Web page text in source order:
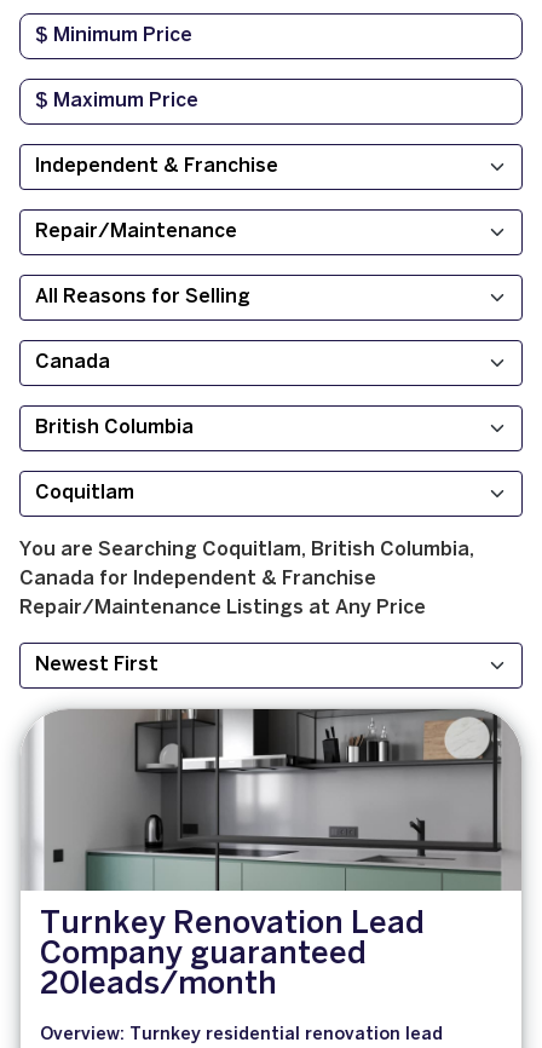
You are Searching Coquitlam, British Columbia,
Canada for
Independent & Franchise
Repair/Maintenance Listings at Any Price
Turnkey Renovation Lead
Company guaranteed
20leads/month
Overview: Turnkey residential renovation lead